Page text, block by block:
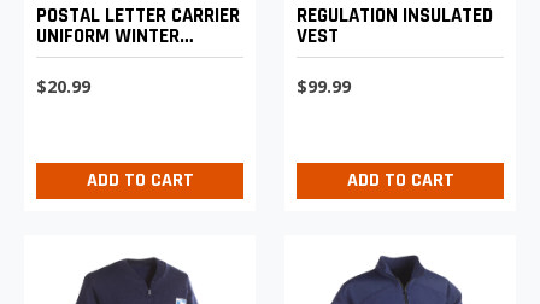
POSTAL LETTER CARRIER
UNIFORM WINTER
BASEBALL CAP
$20.99
ADD TO CART
REGULATION INSULATED
VEST
$99.99
ADD TO CART